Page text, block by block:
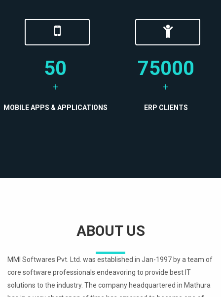
50
+
MOBILE APPS & APPLICATIONS
75000
+
ERP CLIENTS
ABOUT US
MMI Softwares Pvt. Ltd. was established in Jan-1997 by a team of
core software professionals endeavoring to provide best IT
solutions to the industry. The company headquartered in Mathura